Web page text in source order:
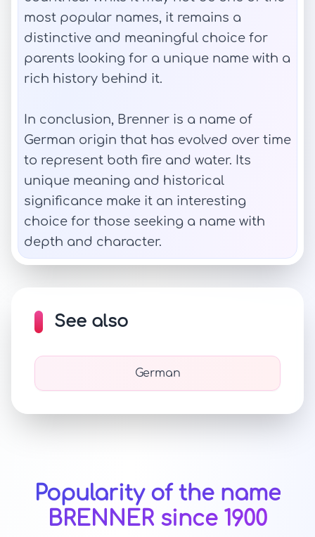
most popular names, it remains a
distinctive and meaningful choice for
parents looking for a unique name with a
rich history behind it.
In conclusion, Brenner is a name of
German origin that has evolved over time
to represent both fire and water. Its
unique meaning and historical
significance make it an interesting
choice for those seeking a name with
depth and character.
See also
German
Popularity of the name
BRENNER since 1900